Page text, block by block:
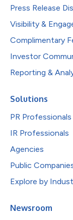
Press Release
Visibility &
Complimentary
Investor
Reporting &
Solutions
PR Professionals
IR Professionals
Agencies
Public
Explore by
Newsroom